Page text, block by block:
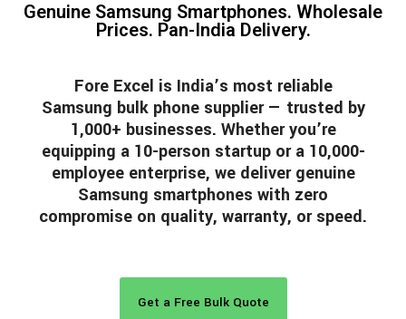
Genuine Samsung Smartphones. Wholesale
Prices. Pan-India Delivery.
Fore Excel is India’s most reliable
Samsung bulk phone supplier — trusted by
1,000+ businesses. Whether you’re
equipping a 10-person startup or a 10,000-
employee enterprise, we deliver genuine
Samsung smartphones with zero
compromise on quality, warranty, or speed.
Get a Free Bulk Quote